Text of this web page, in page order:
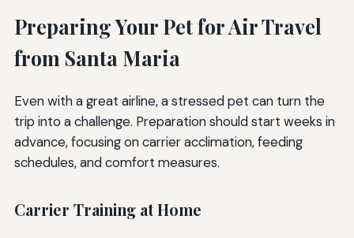
Preparing Your Pet for Air Travel
from Santa Maria
Even with a great airline, a stressed pet can turn the
trip into a challenge. Preparation should start weeks in
advance, focusing on carrier acclimation, feeding
schedules, and comfort measures.
Carrier Training at Home